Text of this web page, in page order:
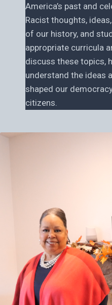
America’s past and
Racist thoughts,
of our history, and
appropriate curricula
discuss these topics,
understand the ideas
shaped our
citizens.